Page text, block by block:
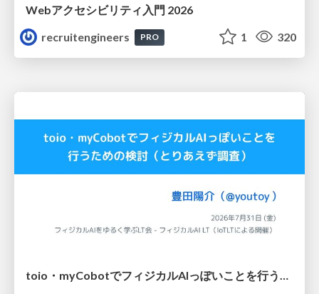
Webアクセシビリティ入門 2026
recruitengineers
PRO 1 320
toio・myCobotでフィジカルAIっぽいことを行うための検討（とりあえず調査） / フィジカルAI LT（IoTLTによる開催）